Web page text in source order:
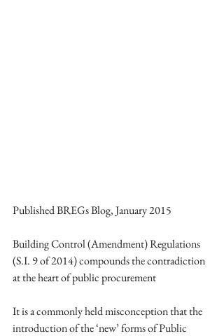
Published BREGs Blog, January 2015
Building Control (Amendment) Regulations
(S.I. 9 of 2014) compounds the contradiction
at the heart of public procurement
It is a commonly held misconception that the
introduction of the ‘new’ forms of Public